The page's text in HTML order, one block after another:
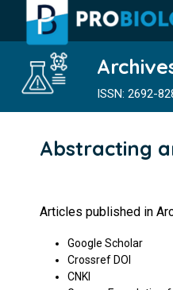
ISSN: 2692-
Abstracting
Articles published in
Google Scholar
Crossref DOI
CNKI